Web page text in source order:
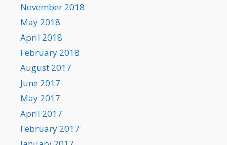
November 2018
May 2018
April 2018
February 2018
August 2017
June 2017
May 2017
April 2017
February 2017